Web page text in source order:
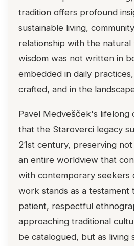
tradition offers profound
sustainable living,
relationship with the
wisdom was not written in
embedded in daily
crafted, and in the
Pavel Medvešček's lifelong
that the Staroverci legacy
21st century, preserving
an entire worldview that
with contemporary seekers
work stands as a
patient, respectful
approaching traditional
be catalogued, but as living